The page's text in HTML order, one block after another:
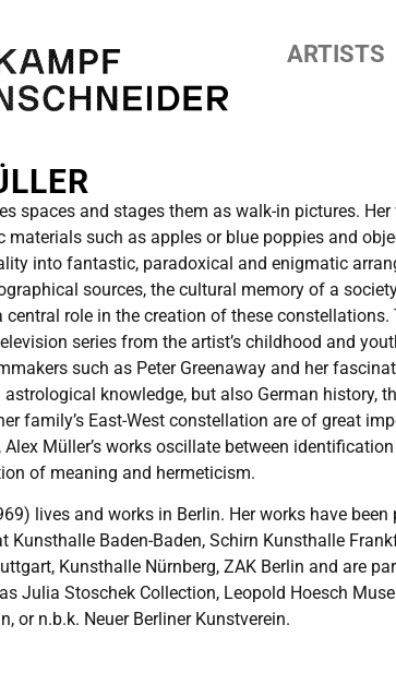
ARTISTS
spaces and stages them as walk-in pictures.
materials such as apples or blue poppies and
into fantastic, paradoxical and enigmatic
sources, the cultural memory of a
central role in the creation of these constellations.
series from the artist’s childhood and
such as Peter Greenaway and her
knowledge, but also German history,
family’s East-West constellation are of great
Alex Müller’s works oscillate between
of meaning and hermeticism.
lives and works in Berlin. Her works have been
Kunsthalle Baden-Baden, Schirn Kunsthalle
Kunsthalle Nürnberg, ZAK Berlin and are
Julia Stoschek Collection, Leopold Hoesch
or n.b.k. Neuer Berliner Kunstverein.